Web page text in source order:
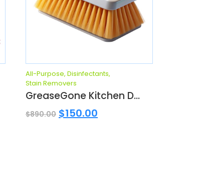
All-Purpose, Disinfectants,
Stain Removers
GreaseGone Kitchen D...
$890.00 $150.00